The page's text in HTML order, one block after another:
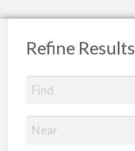
Refine Results